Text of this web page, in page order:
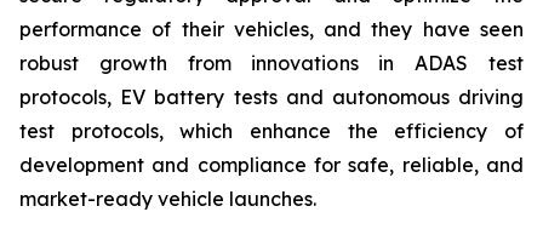
performance of their vehicles, and they have seen
robust growth from innovations in ADAS test
protocols, EV battery tests and autonomous driving
test protocols, which enhance the efficiency of
development and compliance for safe, reliable, and
market-ready vehicle launches.